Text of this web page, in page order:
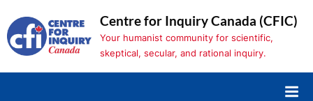
to
content
Centre for Inquiry Canada (CFIC)
Your humanist community for scientific,
skeptical, secular, and rational inquiry.